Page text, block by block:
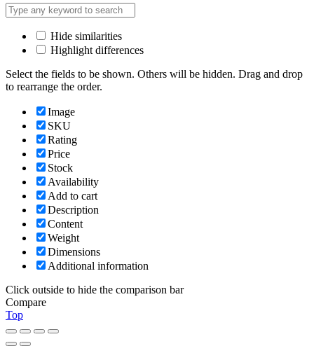
Hide similarities
Highlight differences
Select the fields to be shown. Others will be hidden. Drag and drop
to rearrange the order.
Image
SKU
Rating
Price
Stock
Availability
Add to cart
Description
Content
Weight
Dimensions
Additional information
Click outside to hide the comparison bar
Compare
Top